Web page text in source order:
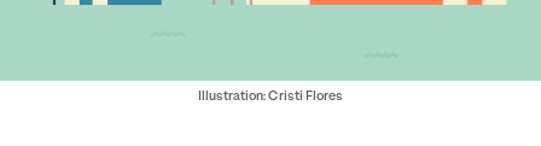
Illustration: Cristi Flores